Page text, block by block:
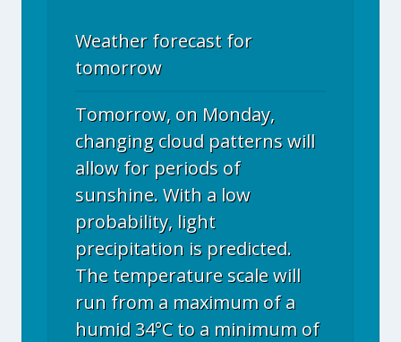
Weather forecast for
tomorrow
Tomorrow, on Monday,
changing cloud patterns will
allow for periods of
sunshine. With a low
probability, light
precipitation is predicted.
The temperature scale will
run from a maximum of a
humid 34°C to a minimum of